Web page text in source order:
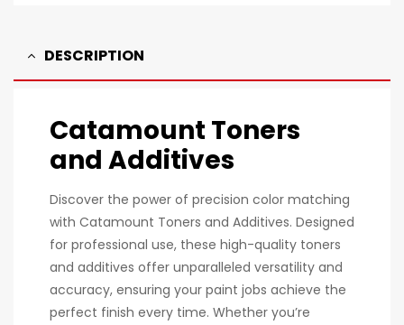
DESCRIPTION
Catamount Toners
and Additives
Discover the power of precision color matching
with Catamount Toners and Additives. Designed
for professional use, these high-quality toners
and additives offer unparalleled versatility and
accuracy, ensuring your paint jobs achieve the
perfect finish every time. Whether you’re